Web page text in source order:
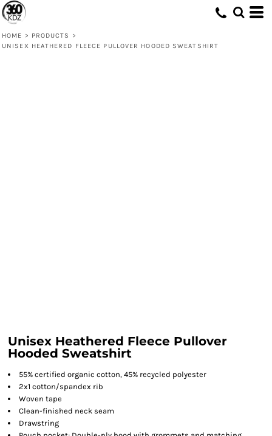
HOME > PRODUCTS
>
UNISEX HEATHERED FLEECE PULLOVER HOODED SWEATSHIRT
Unisex Heathered Fleece Pullover
Hooded Sweatshirt
55% certified organic cotton, 45% recycled polyester
2x1 cotton/spandex rib
Woven tape
Clean-finished neck seam
Drawstring